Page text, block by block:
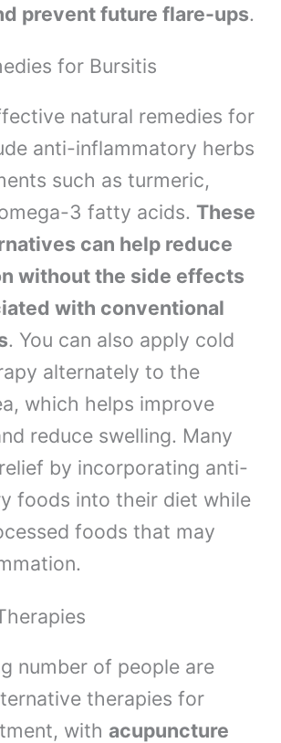
prevent future flare-ups.
for Bursitis
natural remedies for
anti-inflammatory herbs
such as turmeric,
3 fatty acids. These
can help reduce
without the side effects
with conventional
. You can also apply cold
alternately to the
which helps improve
reduce swelling. Many
by incorporating anti-
foods into their diet while
foods that may
number of people are
therapies for
with acupuncture